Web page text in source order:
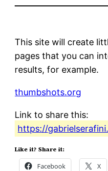
This site will create
pages that you can
results, for example.
thumbshots.org
Link to share this:
https://
Like it? Share it:
Facebook X